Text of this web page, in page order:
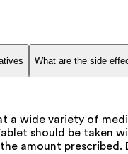
What are the side
a wide variety of
should be
amount